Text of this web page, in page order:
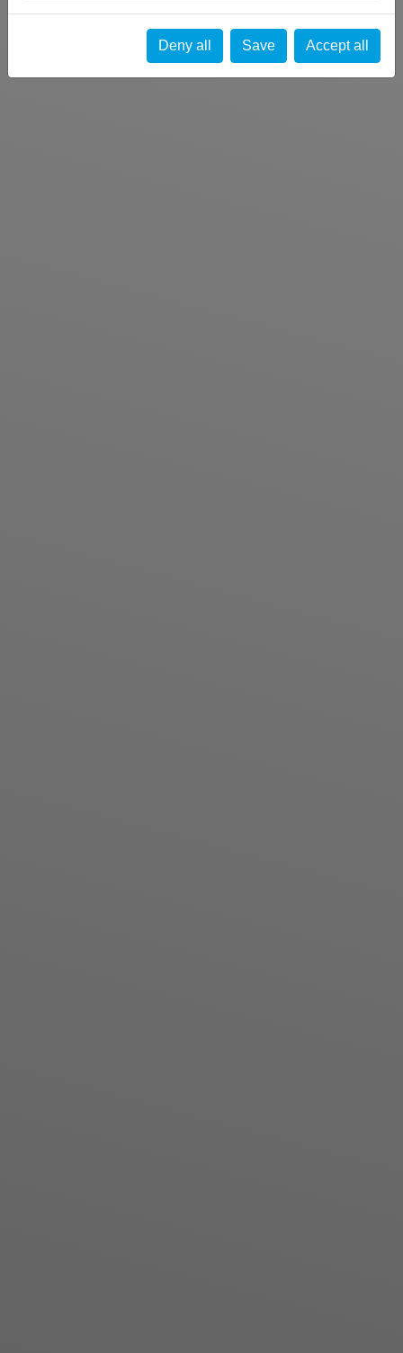
Deny all Save Accept all